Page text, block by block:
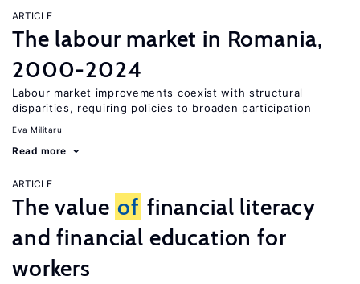
ARTICLE
The labour market in Romania,
2000-2024
Labour market improvements coexist with structural
disparities, requiring policies to broaden participation
Eva Militaru
Read more
ARTICLE
The value of financial literacy
and financial education for
workers